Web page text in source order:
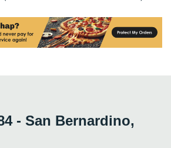
- San Bernardino,